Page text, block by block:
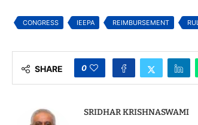
Bill
CONGRESS IEEPA REIMBURSEMENT
SHARE 0
SRIDHAR KRISHNASWAMI